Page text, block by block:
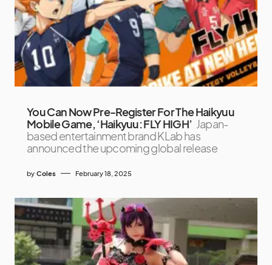
You Can Now Pre-Register For The Haikyuu
Mobile Game, ‘Haikyuu: FLY HIGH’ Japan-
based entertainment brand KLab has
announced the upcoming global release
by Coles February 18, 2025